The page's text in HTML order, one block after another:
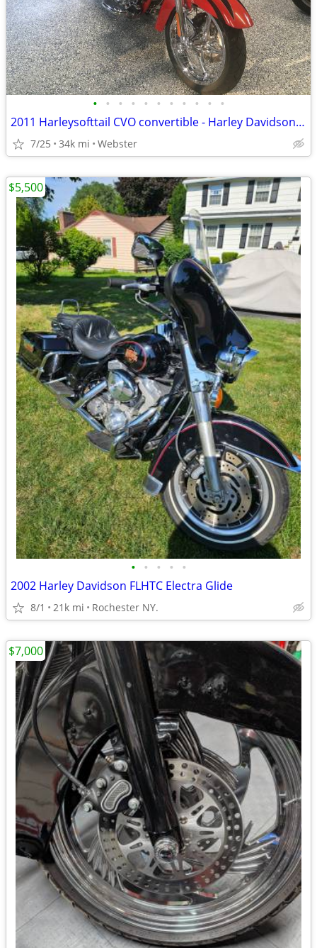
• • • • • • • • • • •
2011 Harleysofttail CVO convertible - Harley Davidson Motorcycle FLHXSE2
7/25 34k mi Webster
• • • • •
2002 Harley Davidson FLHTC Electra Glide
8/1 21k mi Rochester NY.
$5,500
$7,000